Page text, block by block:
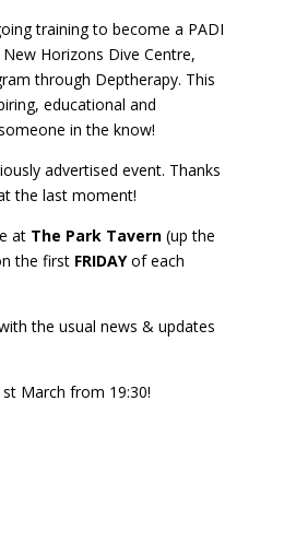
training to become a PADI
Horizons Dive Centre,
through Deptherapy. This
educational and
in the know!
advertised event. Thanks
the last moment!
at The Park Tavern(up the
the first FRIDAYof each
the usual news & updates
March from 19:30!